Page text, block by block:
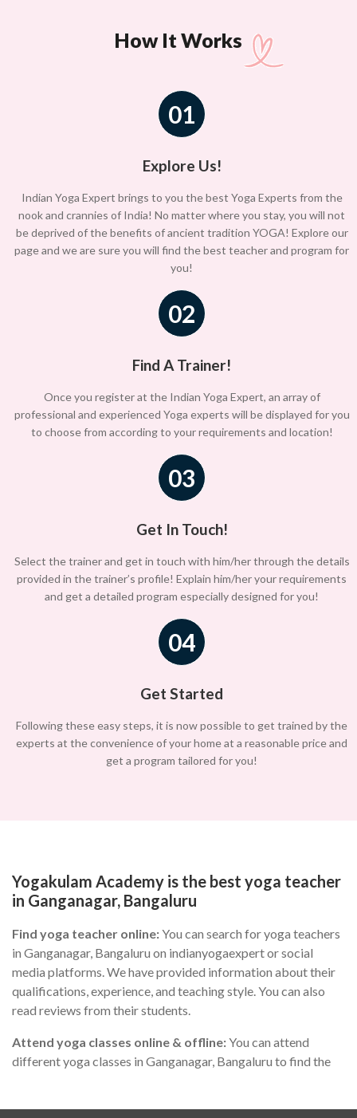
How It Works
01
Explore Us!
Indian Yoga Expert brings to you the best Yoga Experts from the
nook and crannies of India! No matter where you stay, you will not
be deprived of the benefits of ancient tradition YOGA! Explore our
page and we are sure you will find the best teacher and program for
you!
02
Find A Trainer!
Once you register at the Indian Yoga Expert, an array of
professional and experienced Yoga experts will be displayed for you
to choose from according to your requirements and location!
03
Get In Touch!
Select the trainer and get in touch with him/her through the details
provided in the trainer’s profile! Explain him/her your requirements
and get a detailed program especially designed for you!
04
Get Started
Following these easy steps, it is now possible to get trained by the
experts at the convenience of your home at a reasonable price and
get a program tailored for you!
Yogakulam Academy is the best yoga teacher
in Ganganagar, Bangaluru
Find yoga teacher online:You can search for yoga teachers
in Ganganagar, Bangaluru on indianyogaexpert or social
media platforms. We have provided information about their
qualifications, experience, and teaching style. You can also
read reviews from their students.
Attend yoga classes online & offline:You can attend
different yoga classes in Ganganagar, Bangaluru to find the